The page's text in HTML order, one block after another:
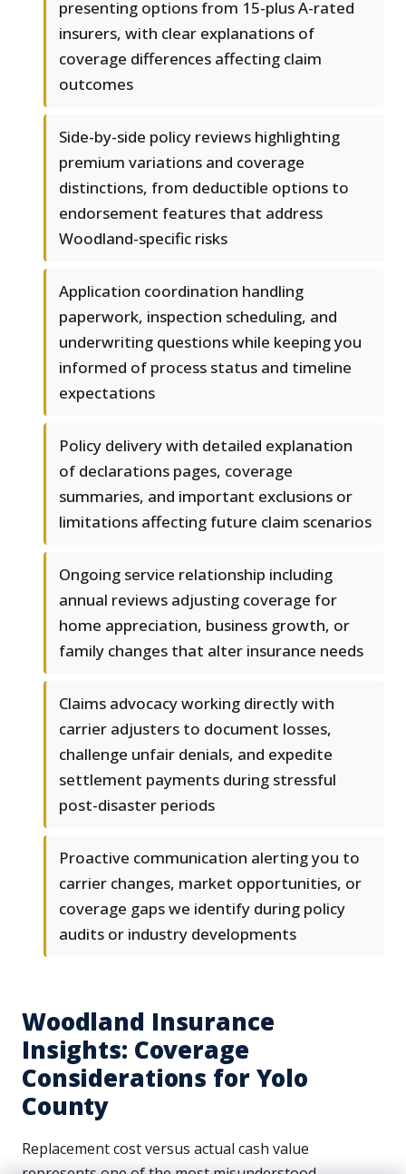
presenting options from 15-plus A-rated
insurers, with clear explanations of
coverage differences affecting claim
outcomes
Side-by-side policy reviews highlighting
premium variations and coverage
distinctions, from deductible options to
endorsement features that address
Woodland-specific risks
Application coordination handling
paperwork, inspection scheduling, and
underwriting questions while keeping you
informed of process status and timeline
expectations
Policy delivery with detailed explanation
of declarations pages, coverage
summaries, and important exclusions or
limitations affecting future claim scenarios
Ongoing service relationship including
annual reviews adjusting coverage for
home appreciation, business growth, or
family changes that alter insurance needs
Claims advocacy working directly with
carrier adjusters to document losses,
challenge unfair denials, and expedite
settlement payments during stressful
post-disaster periods
Proactive communication alerting you to
carrier changes, market opportunities, or
coverage gaps we identify during policy
audits or industry developments
Woodland Insurance
Insights: Coverage
Considerations for Yolo
County
Replacement cost versus actual cash value